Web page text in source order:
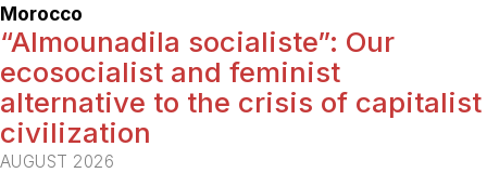
Morocco
“Almounadila socialiste”: Our
ecosocialist and feminist
alternative to the crisis of capitalist
civilization
AUGUST 2026